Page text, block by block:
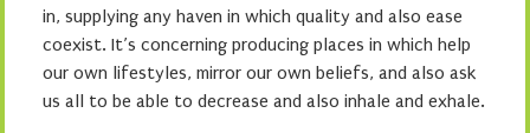
in, supplying any haven in which quality and also ease
coexist. It’s concerning producing places in which help
our own lifestyles, mirror our own beliefs, and also ask
us all to be able to decrease and also inhale and exhale.